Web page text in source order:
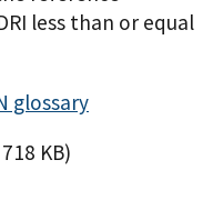
less than or equal
glossary
KB)